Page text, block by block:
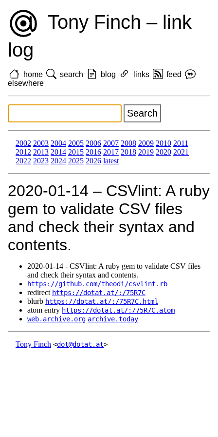
Tony Finch – link
log
home search blog links
feed
elsewhere
2002 2003 2004 2005 2006 2007 2008 2009 2010 2011
2012 2013 2014 2015 2016 2017 2018 2019 2020 2021
2022 2023 2024 2025 2026 latest
2020‑01‑14 – CSVlint: A ruby
gem to validate CSV files
and check their syntax and
contents.
2020‑01‑14 - CSVlint: A ruby gem to validate CSV files
and check their syntax and contents.
https://github.com/theodi/csvlint.rb
redirect https://dotat.at/:/75R7C
blurb https://dotat.at/:/75R7C.html
atom entry https://dotat.at/:/75R7C.atom
web.archive.org archive.today
Tony Finch <dot@dotat.at>